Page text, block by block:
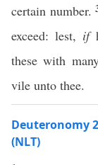
certain number.
exceed: lest, if
these with
vile unto thee.
Deuteronomy
(NLT)